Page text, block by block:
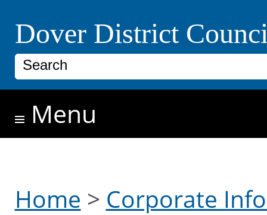
Dover District
Search
Menu
Home > Corporate